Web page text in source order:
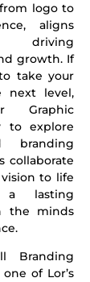
logo to
aligns
driving
growth. If
take your
next level,
Graphic
to explore
branding
collaborate
to life
a lasting
the minds
Branding
of Lor’s